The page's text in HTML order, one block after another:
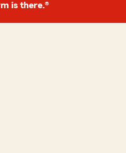
is there.®